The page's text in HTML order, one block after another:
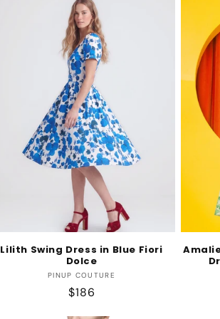
Lilith Swing Dress in Blue Fiori
Dolce
Vendor:
PINUP COUTURE
Regular
$186